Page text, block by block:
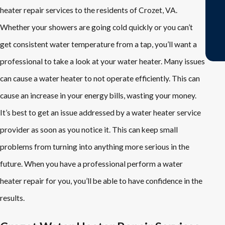
heater repair services to the residents of Crozet, VA.
Whether your showers are going cold quickly or you can’t
get consistent water temperature from a tap, you’ll want a
professional to take a look at your water heater. Many issues
can cause a water heater to not operate efficiently. This can
cause an increase in your energy bills, wasting your money.
It’s best to get an issue addressed by a water heater service
provider as soon as you notice it. This can keep small
problems from turning into anything more serious in the
future. When you have a professional perform a water
heater repair for you, you’ll be able to have confidence in the
results.
- Jackie A.